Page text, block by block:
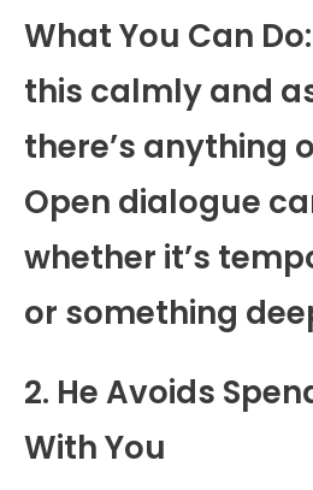
What You Can
this calmly and
there’s anything
Open dialogue
whether it’s
or something
2. He Avoids
With You